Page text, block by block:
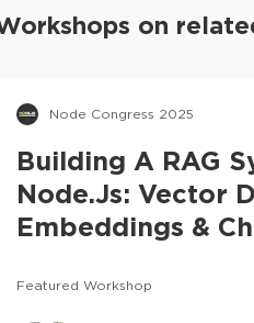
on
Node Congress 2025
Building A RAG
Node.js: Vector
Embeddings &
Featured Workshop